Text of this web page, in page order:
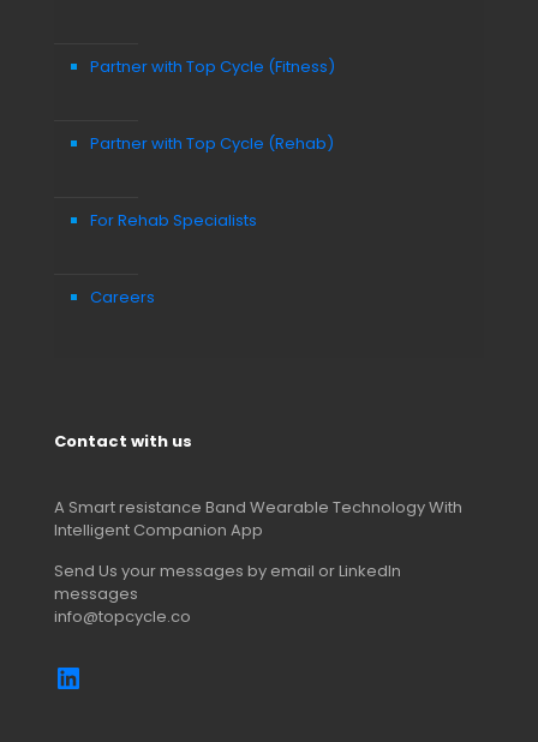
Partner with Top Cycle (Fitness)
Partner with Top Cycle (Rehab)
For Rehab Specialists
Careers
Contact with us
A Smart resistance Band Wearable Technology With
Intelligent Companion App
Send Us your messages by email or LinkedIn
messages
info@topcycle.co
https://www.linkedin.com/